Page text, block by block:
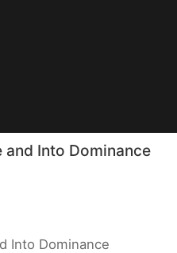
and Into Dominance
Into Dominance